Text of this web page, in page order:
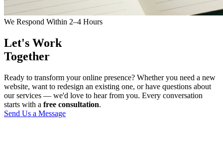
We Respond Within 2–4 Hours
Let's Work
Together
Ready to transform your online presence? Whether you need a new
website, want to redesign an existing one, or have questions about
our services — we'd love to hear from you. Every conversation
starts with a free consultation.
Send Us a Message